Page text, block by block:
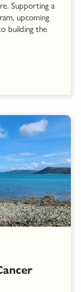
Supporting a
upcoming
building the